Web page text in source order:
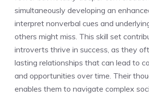
simultaneously developing an
interpret nonverbal cues and
others might miss. This skill set
introverts thrive in success , as they
lasting relationships that can lead to
and opportunities over time. Their
enables them to navigate complex